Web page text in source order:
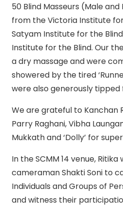
50 Blind Masseurs (Male
from the Victoria Institute for
Satyam Institute for the
Institute for the Blind. Our
a dry massage and were
showered by the tired
were also generously tipped
We are grateful to Kanchan
Parry Raghani, Vibha
Mukkath and ‘Dolly’ for
In the SCMM 14 venue,
cameraman Shakti Soni to
Individuals and Groups of
and witness their